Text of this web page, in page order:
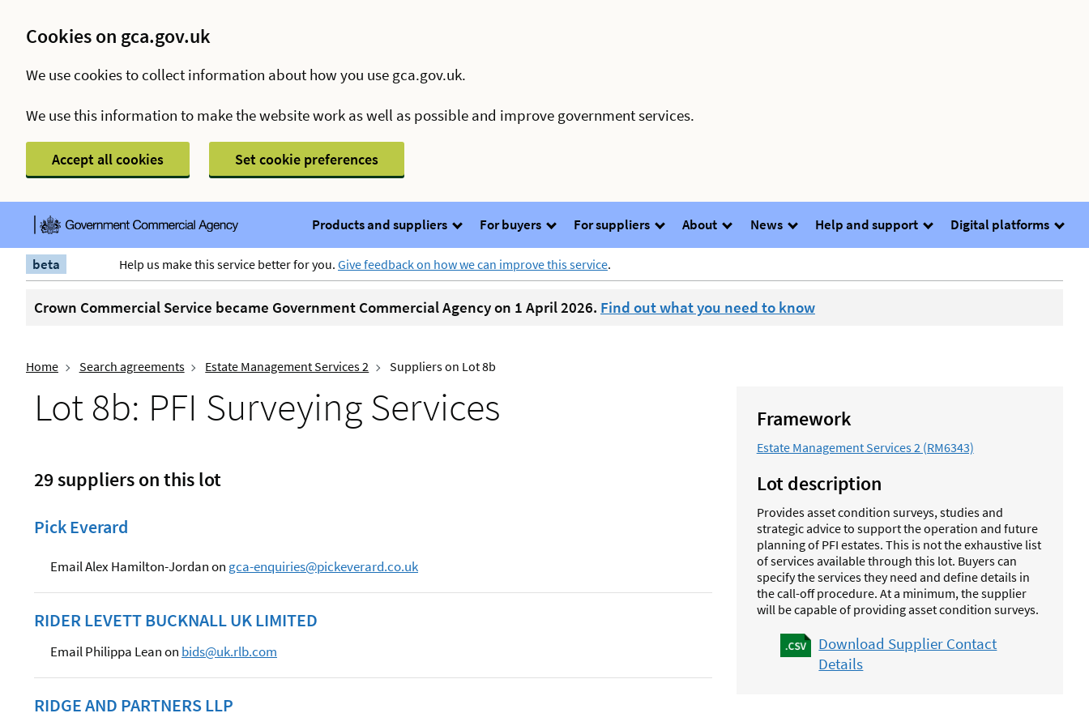
Cookies on gca.gov.uk
We use cookies to collect information about how you use gca.gov.uk.
We use this information to make the website work as well as possible and improve government services.
Accept all cookies Set cookie preferences
Products and suppliers For buyers For suppliers About News Help and support Digital platforms
beta Help us make this service better for you. Give feedback on how we can improve this service.
Crown Commercial Service became Government Commercial Agency on 1 April 2026. Find out what you need to know
Home Search agreements Estate Management Services 2 Suppliers on Lot 8b
Lot 8b: PFI Surveying Services
29 suppliers on this lot
Pick Everard
Email Alex Hamilton-Jordan on gca-enquiries@pickeverard.co.uk
RIDER LEVETT BUCKNALL UK LIMITED
Email Philippa Lean on bids@uk.rlb.com
RIDGE AND PARTNERS LLP
Framework
Estate Management Services 2 (RM6343)
Lot description
Provides asset condition surveys, studies and
strategic advice to support the operation and future
planning of PFI estates. This is not the exhaustive list
of services available through this lot. Buyers can
specify the services they need and define details in
the call-off procedure. At a minimum, the supplier
will be capable of providing asset condition surveys.
Download Supplier Contact
Details